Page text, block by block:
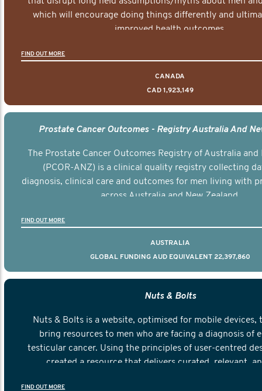
which will encourage doing things differently and
improved health outcomes.
FIND OUT MORE
CANADA
CAD 1,923,149
Prostate Cancer Outcomes - Registry Australia And
The Prostate Cancer Outcomes Registry of Australia and
(PCOR-ANZ) is a clinical quality registry collecting
diagnosis, clinical care and outcomes for men living with
across Australia and New Zealand.
FIND OUT MORE
AUSTRALIA
GLOBAL FUNDING AUD EQUIVALENT 22,397,860
Nuts & Bolts
Nuts & Bolts is a website, optimised for mobile devices,
bring resources to men who are facing a diagnosis of
testicular cancer. Using the principles of user-centred
created a resource that delivers curated, relevant,
FIND OUT MORE